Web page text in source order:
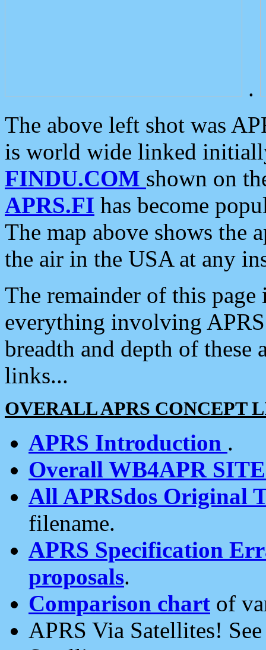
.
The above left shot was
is world wide linked
FINDU.COM shown on
APRS.FI has become
The map above shows the
the air in the USA at any
The remainder of this
everything involving
breadth and depth of
links...
OVERALL APRS CONCEPT
APRS Introduction .
Overall WB4APR
All APRSdos Original
filename.
APRS Specification
proposals.
Comparison chart of
APRS Via Satellites!